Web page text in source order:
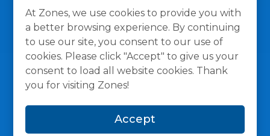
At Zones, we use cookies to provide you with
a better browsing experience. By continuing
to use our site, you consent to our use of
cookies. Please click "Accept" to give us your
consent to load all website cookies. Thank
you for visiting Zones!
Accept